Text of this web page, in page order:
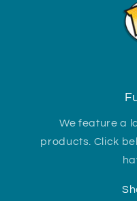
We feature a
products. Click